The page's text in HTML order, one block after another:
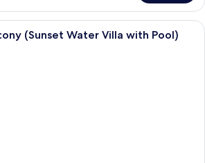
Overwater bungalows with
(Sunset Water Villa with Pool)